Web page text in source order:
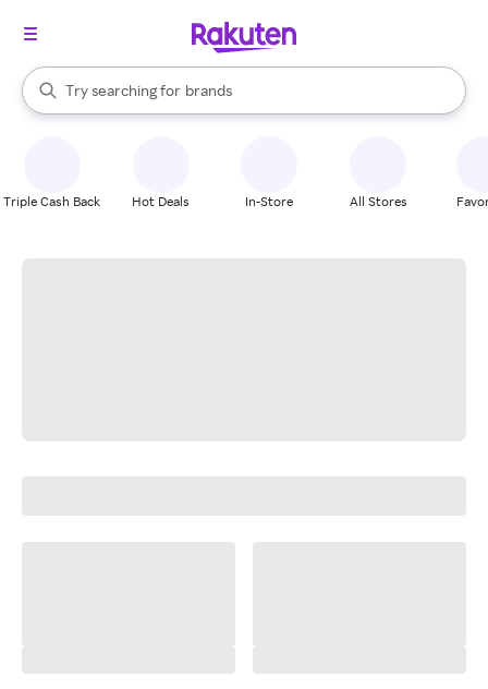
Search Rakuten
Try searching for
stores
brands
groceries
When autocomplete results are available, use the up and down
Triple Cash Back Hot Deals In-Store All Stores